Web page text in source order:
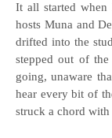
It all started
hosts Muna and
drifted into the
stepped out of
going, unaware
hear every bit of
struck a chord